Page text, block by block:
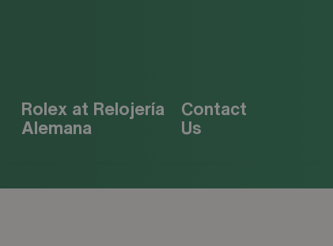
Rolex at Relojería
Alemana
Contact
Us